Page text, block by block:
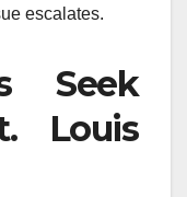
escalates.
Seek
Louis